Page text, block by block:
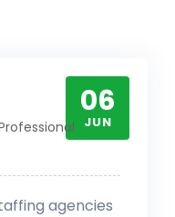
06
JUN
agencies